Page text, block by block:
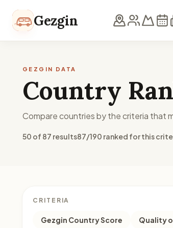
Gezgin
GEZGIN DATA
Country
Compare countries by the criteria that
50 of 87 results87/190 ranked for this
CRITERIA
Gezgin Country Score Quality